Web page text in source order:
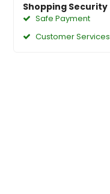
Shopping Security
Safe Payment
Customer Services